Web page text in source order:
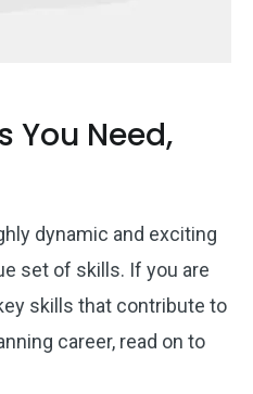
You Need,
dynamic and exciting
set of skills. If you are
skills that contribute to
career, read on to